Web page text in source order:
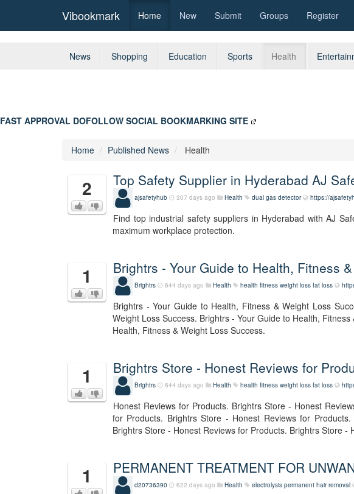
Vibookmark Home New Submit Groups Register
News Shopping Education Sports Health
FAST APPROVAL DOFOLLOW SOCIAL BOOKMARKING SITE
Home Published News Health
2 Top Safety Supplier in Hyderabad AJ
ajsafetyhub 307 days ago Health dual gas detector https://
Find top industrial safety suppliers in Hyderabad with AJ
maximum workplace protection.
1 Brightrs - Your Guide to Health, Fitness
Brightrs 644 days ago Health health fitness weight loss fat loss
Brightrs - Your Guide to Health, Fitness & Weight Loss
Weight Loss Success. Brightrs - Your Guide to Health,
Health, Fitness & Weight Loss Success.
1 Brightrs Store - Honest Reviews for
Brightrs 644 days ago Health health fitness weight loss fat loss
Honest Reviews for Products. Brightrs Store - Honest
for Products. Brightrs Store - Honest Reviews for
Brightrs Store - Honest Reviews for Products. Brightrs Store -
1 PERMANENT TREATMENT FOR
d20736390 622 days ago Health electrolysis permanent hair removal